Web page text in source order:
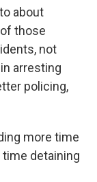
about
those
not
arresting
policing,
more time
detaining